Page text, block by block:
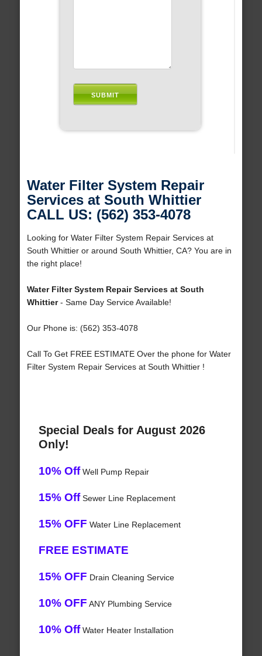
Water Filter System Repair
Services at South Whittier
CALL US: (562) 353-4078
Looking for Water Filter System Repair Services at
South Whittier or around South Whittier, CA? You are in
the right place!
Water Filter System Repair Services at South
Whittier- Same Day Service Available!
Our Phone is: (562) 353-4078
Call To Get FREE ESTIMATE Over the phone for Water
Filter System Repair Services at South Whittier !
Special Deals for August 2026
Only!
10% OffWell Pump Repair
15% OffSewer Line Replacement
15% OFF Water Line Replacement
FREE ESTIMATE
15% OFF Drain Cleaning Service
10% OFF ANY Plumbing Service
10% OffWater Heater Installation